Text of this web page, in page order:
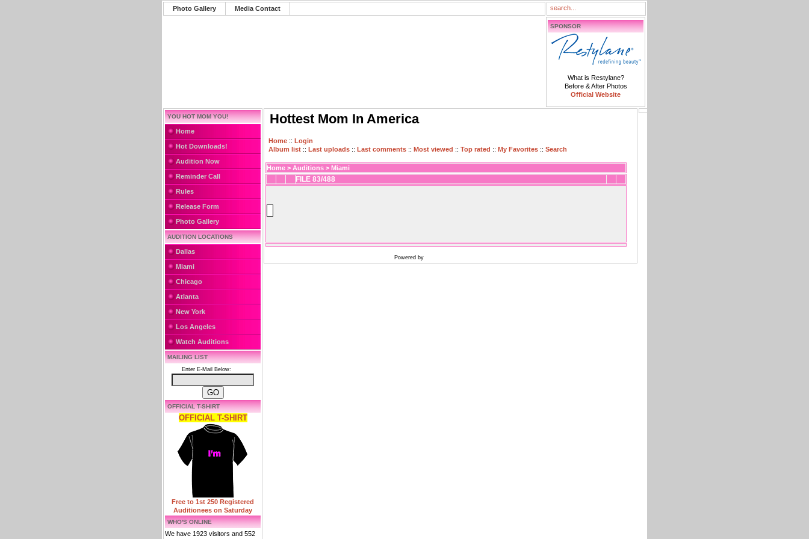
Photo Gallery Media Contact
SPONSOR
What is Restylane?
Before & After Photos
Official Website
YOU HOT MOM YOU!
Home
Hot Downloads!
Audition Now
Reminder Call
Rules
Release Form
Photo Gallery
AUDITION LOCATIONS
Dallas
Miami
Chicago
Atlanta
New York
Los Angeles
Watch Auditions
MAILING LIST
Enter E-Mail Below:
OFFICIAL T-SHIRT
OFFICIAL T-SHIRT
Free to 1st 250 Registered
Auditionees on Saturday
WHO'S ONLINE
We have 1923 visitors and 552
Hottest Mom In America
Home :: Login
Album list :: Last uploads :: Last comments :: Most viewed :: Top rated :: My Favorites :: Search
Home > Auditions > Miami
FILE 83/488
Powered by